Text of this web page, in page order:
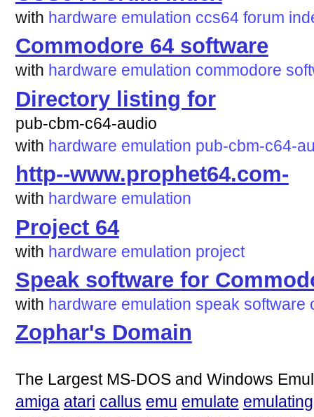
with hardware emulation ccs64 forum
Commodore 64 software
with hardware emulation commodore
Directory listing for
pub-cbm-c64-audio
with hardware emulation pub-cbm-c64-
http--www.prophet64.com-
with hardware emulation
Project 64
with hardware emulation project
Speak software for
with hardware emulation speak software
Zophar's Domain
The Largest MS-DOS and Windows
amiga atari callus emu emulate emulating